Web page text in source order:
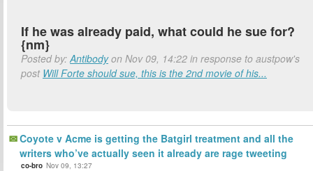
If he was already paid, what could he sue for?
{nm}
Posted by:Antibodyon Nov 09, 14:22 in response to austpow's
post Will Forte should sue, this is the 2nd movie of his...
Coyote v Acme is getting the Batgirl treatment and all the
writers who’ve actually seen it already are rage tweeting
co-bro Nov 09, 13:27